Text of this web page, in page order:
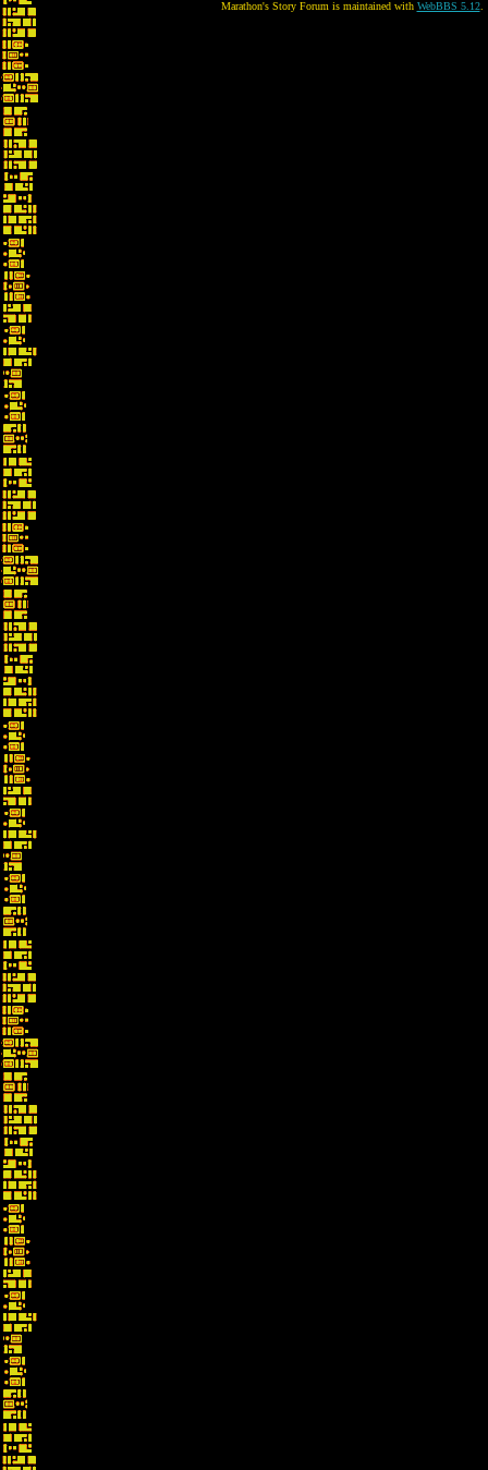
Marathon's Story Forum is maintained with WebBBS 5.12.